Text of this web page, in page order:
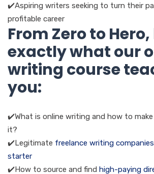
✔️Aspiring writers seeking to turn their
profitable career
From Zero to
exactly what our
writing course
you:
✔️What is online writing and how to
it?
✔️Legitimate freelance writing
starter
✔️How to source and find high-paying